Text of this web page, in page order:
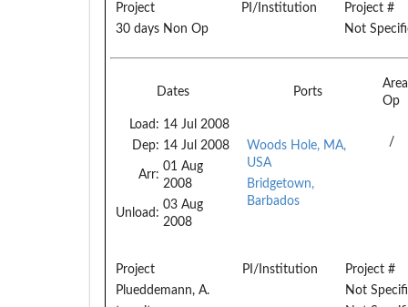
Project PI/Institution
Project #
30 days Non Op
Not
Dates Ports
Op
Load: 14 Jul 2008
Dep: 14 Jul 2008
Arr:
01 Aug
2008
Unload:
03 Aug
2008
Woods Hole, MA,
USA
Bridgetown,
Barbados
/
Project PI/Institution
Project #
Plueddemann, A.
Not